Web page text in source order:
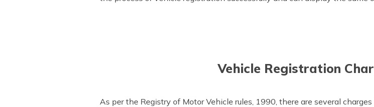
Vehicle Registration
As per the Registry of Motor Vehicle rules, 1990, there are several